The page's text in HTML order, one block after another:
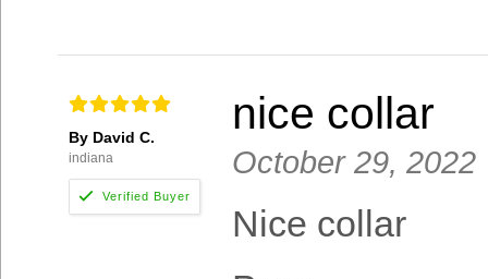
By David C.
indiana
nice collar
October 29, 2022
Nice collar